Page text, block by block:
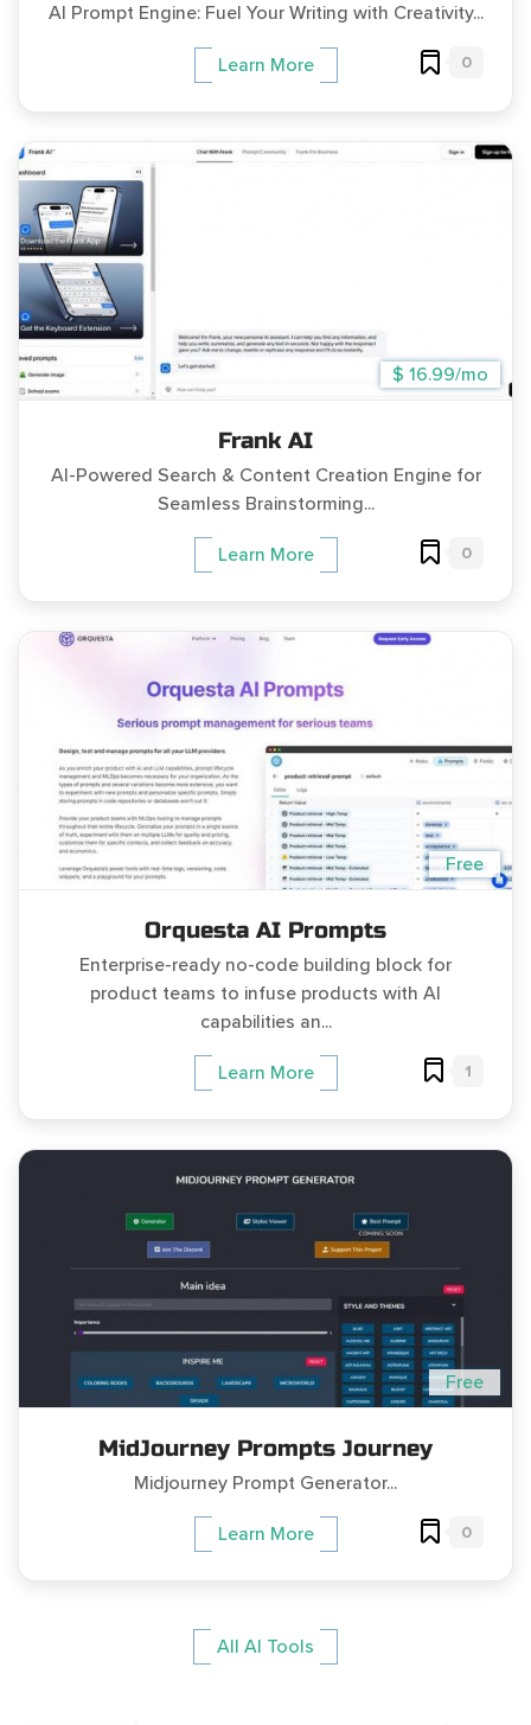
AI Prompt Engine: Fuel Your Writing with Creativity...
Learn More 0
$ 16.99/mo
Frank AI
AI-Powered Search & Content Creation Engine for
Seamless Brainstorming...
Learn More 0
Free
Orquesta AI Prompts
Enterprise-ready no-code building block for
product teams to infuse products with AI
capabilities an...
Learn More 1
Free
MidJourney Prompts Journey
Midjourney Prompt Generator...
Learn More 0
All AI Tools